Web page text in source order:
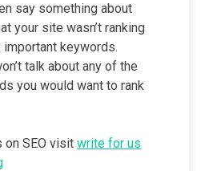
say something about
your site wasn’t ranking
keywords.
talk about any of the
you would want to rank
on SEO visit write for us